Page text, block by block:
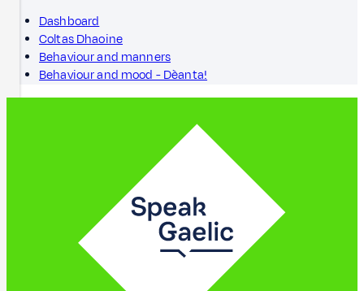
Dashboard
Coltas Dhaoine
Behaviour and manners
Behaviour and mood - Dèanta!